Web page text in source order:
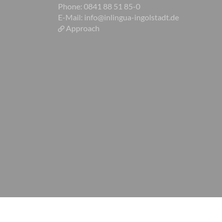
Phone: 0841 88 51 85-0
E-Mail: info@inlingua-ingolstadt.de
Approach